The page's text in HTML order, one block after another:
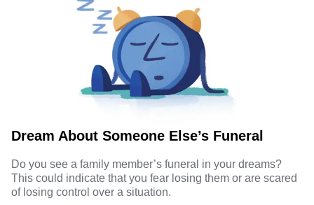
Dream About Someone Else’s Funeral
Do you see a family member’s funeral in your dreams?
This could indicate that you fear losing them or are scared
of losing control over a situation.